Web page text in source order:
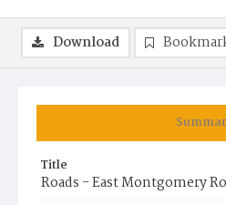
Title
Roads - East Montgomery
Download